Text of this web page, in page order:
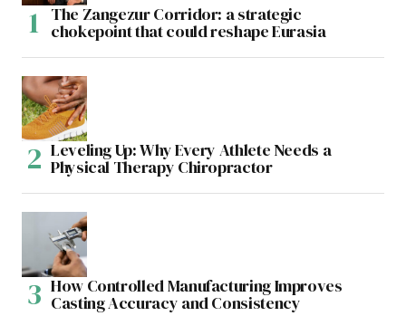
The Zangezur Corridor: a strategic
chokepoint that could reshape Eurasia
Leveling Up: Why Every Athlete Needs a
Physical Therapy Chiropractor
How Controlled Manufacturing Improves
Casting Accuracy and Consistency